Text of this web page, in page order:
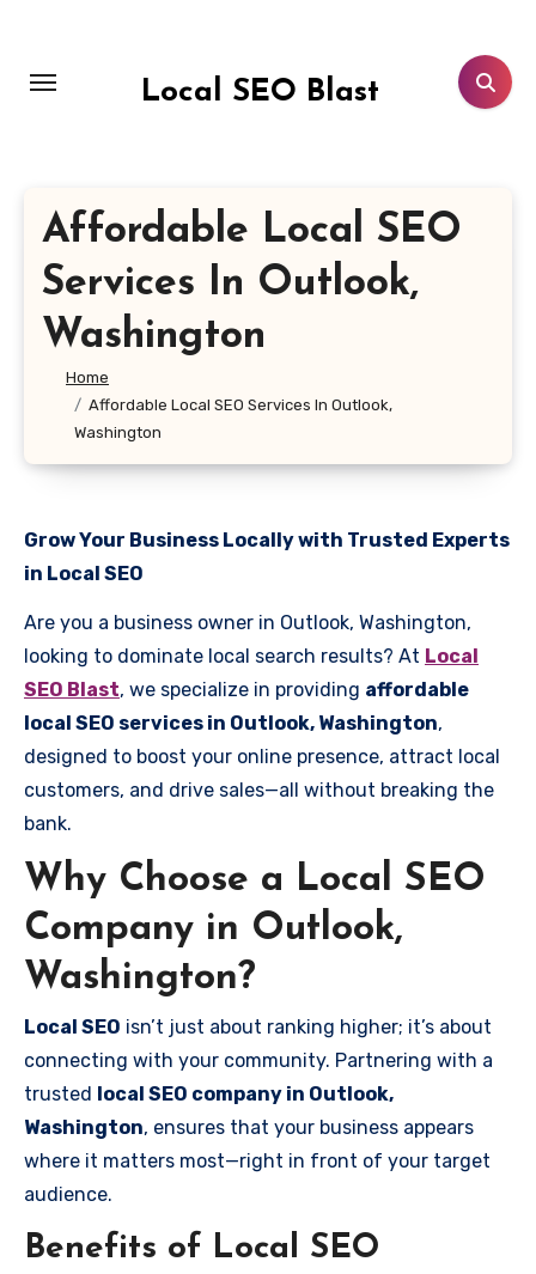
content
Local SEO Blast
Affordable Local SEO
Services In Outlook,
Washington
Home
Affordable Local SEO Services In Outlook,
Washington
Grow Your Business Locally with Trusted Experts
in Local SEO
Are you a business owner in Outlook, Washington,
looking to dominate local search results? At Local
SEO Blast, we specialize in providing affordable
local SEO services in Outlook, Washington,
designed to boost your online presence, attract local
customers, and drive sales—all without breaking the
bank.
Why Choose a Local SEO
Company in Outlook,
Washington?
Local SEO isn’t just about ranking higher; it’s about
connecting with your community. Partnering with a
trusted local SEO company in Outlook,
Washington, ensures that your business appears
where it matters most—right in front of your target
audience.
Benefits of Local SEO